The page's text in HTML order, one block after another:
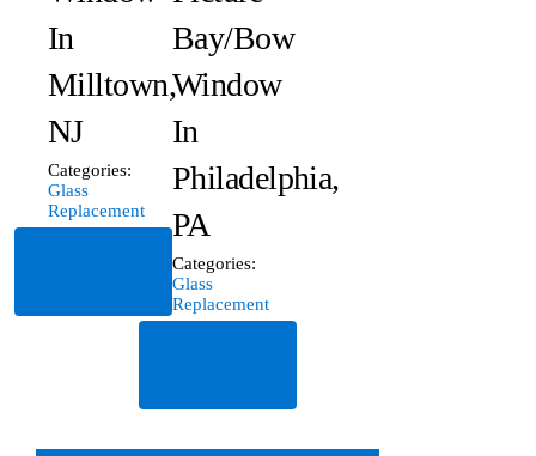
In
Milltown,
NJ
Categories:
Glass
Replacement
Bay/Bow
Window
In
Philadelphia,
PA
Categories:
Glass
Replacement